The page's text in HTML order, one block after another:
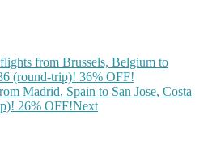
from Brussels, Belgium to
(round-trip)! 36% OFF!
Madrid, Spain to San Jose, Costa
26% OFF!Next